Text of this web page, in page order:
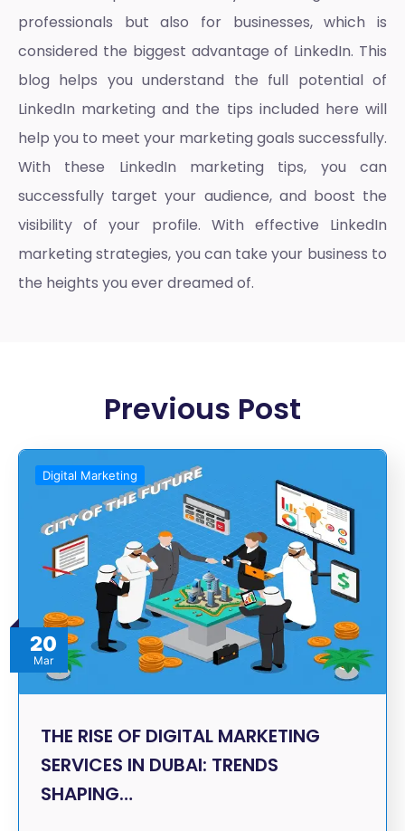
professionals but also for businesses, which is
considered the biggest advantage of LinkedIn. This
blog helps you understand the full potential of
LinkedIn marketing and the tips included here will
help you to meet your marketing goals successfully.
With these LinkedIn marketing tips, you can
successfully target your audience, and boost the
visibility of your profile. With effective LinkedIn
marketing strategies, you can take your business to
the heights you ever dreamed of.
Previous Post
20
Mar
Digital Marketing
THE RISE OF DIGITAL MARKETING
SERVICES IN DUBAI: TRENDS
SHAPING…